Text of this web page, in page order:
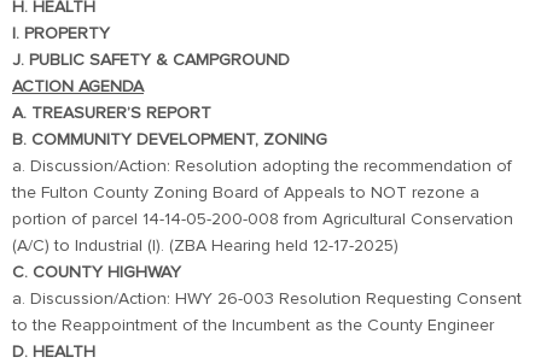
H. HEALTH
I. PROPERTY
J. PUBLIC SAFETY & CAMPGROUND
ACTION AGENDA
A. TREASURER’S REPORT
B. COMMUNITY DEVELOPMENT, ZONING
a. Discussion/Action: Resolution adopting the recommendation of
the Fulton County Zoning Board of Appeals to NOT rezone a
portion of parcel 14-14-05-200-008 from Agricultural Conservation
(A/C) to Industrial (I). (ZBA Hearing held 12-17-2025)
C. COUNTY HIGHWAY
a. Discussion/Action: HWY 26-003 Resolution Requesting Consent
to the Reappointment of the Incumbent as the County Engineer
D. HEALTH